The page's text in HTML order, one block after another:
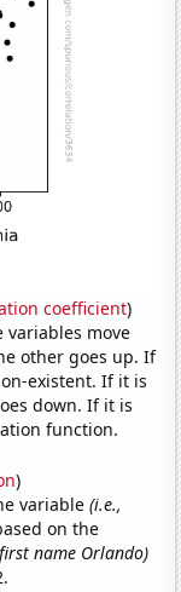
coefficient)
variables move
other goes up. If
existent. If it is
down. If it is
function.
)
variable(i.e.,
on the
name Orlando)